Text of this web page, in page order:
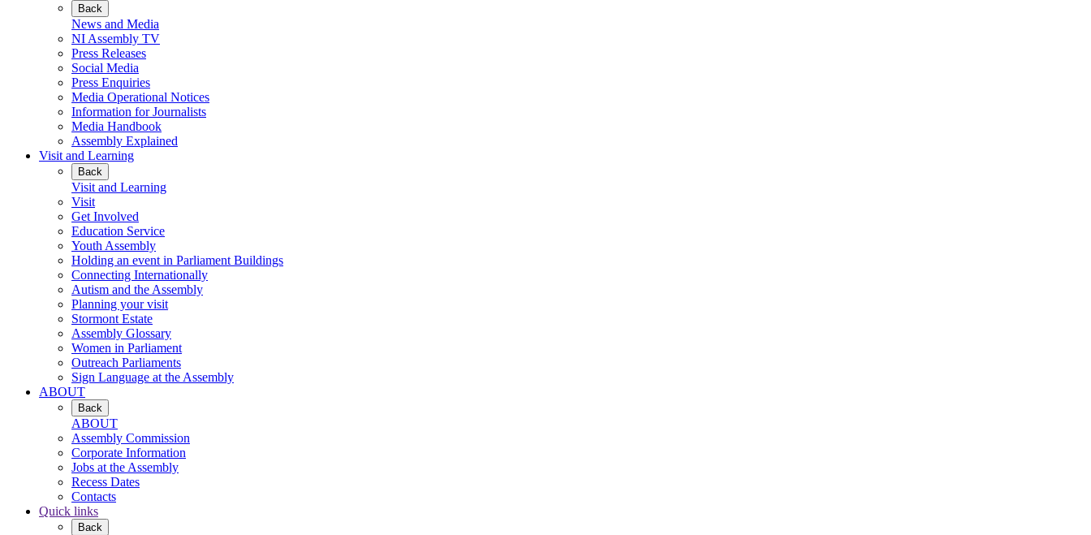
Back
News and Media
NI Assembly TV
Press Releases
Social Media
Press Enquiries
Media Operational Notices
Information for Journalists
Media Handbook
Assembly Explained
Visit and Learning
Back
Visit and Learning
Visit
Get Involved
Education Service
Youth Assembly
Holding an event in Parliament Buildings
Connecting Internationally
Autism and the Assembly
Planning your visit
Stormont Estate
Assembly Glossary
Women in Parliament
Outreach Parliaments
Sign Language at the Assembly
ABOUT
Back
ABOUT
Assembly Commission
Corporate Information
Jobs at the Assembly
Recess Dates
Contacts
Quick links
Back